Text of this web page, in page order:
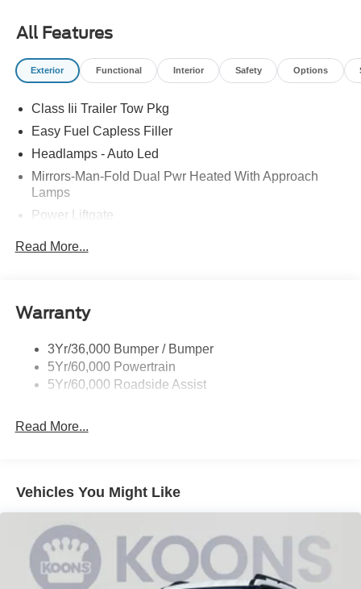
$800.
All Features
Exterior Functional Interior Safety Options
Class Iii Trailer Tow Pkg
Easy Fuel Capless Filler
Headlamps - Auto Led
Mirrors-Man-Fold Dual Pwr Heated With Approach
Lamps
Power Liftgate
Taillamps-Led
Variable Interval Wipers
Read More...
Warranty
3Yr/36,000 Bumper / Bumper
5Yr/60,000 Powertrain
5Yr/60,000 Roadside Assist
Read More...
Vehicles You Might Like